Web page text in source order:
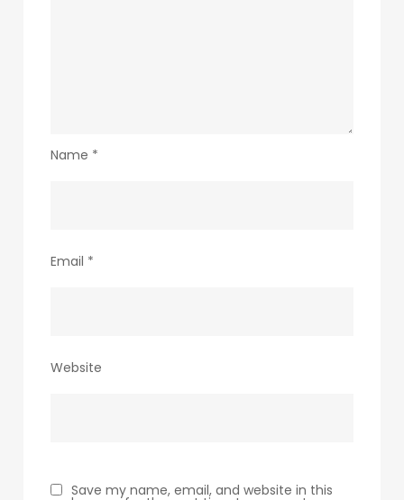
Name *
Email *
Website
Save my name, email, and website in this